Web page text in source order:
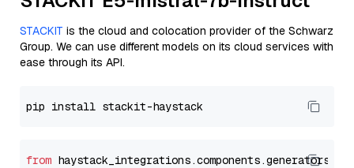
STACKIT is the cloud and colocation provider of the Schwarz
Group. We can use different models on its cloud services with
ease through its API.
from